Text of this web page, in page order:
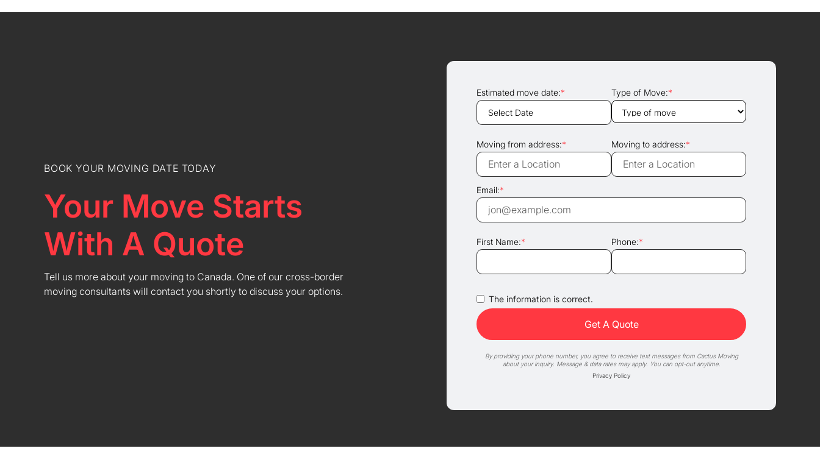
BOOK YOUR MOVING DATE TODAY
Your Move Starts
With A Quote
Tell us more about your moving to Canada. One of our cross-border
moving consultants will contact you shortly to discuss your options.
Estimated move date:* Type of Move:*
Moving from address:* Moving to address:*
Email:*
First Name:* Phone:*
The information is correct.
By providing your phone number, you agree to receive text messages from Cactus Moving
about your inquiry. Message & data rates may apply. You can opt-out anytime.
Privacy Policy